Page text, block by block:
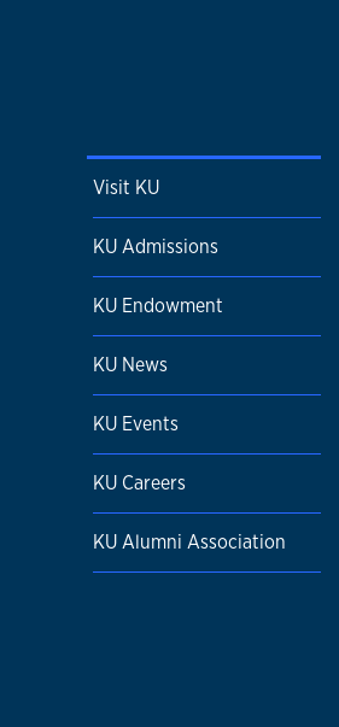
Visit KU
KU Admissions
KU Endowment
KU News
KU Events
KU Careers
KU Alumni Association